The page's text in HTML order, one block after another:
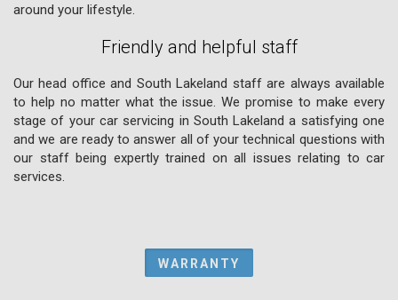
around your lifestyle.
Friendly and helpful staff
Our head office and South Lakeland staff are always available
to help no matter what the issue. We promise to make every
stage of your car servicing in South Lakeland a satisfying one
and we are ready to answer all of your technical questions with
our staff being expertly trained on all issues relating to car
services.
WARRANTY